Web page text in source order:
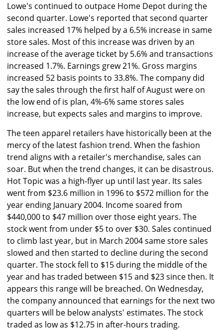
Lowe's continued to outpace Home Depot during the
second quarter. Lowe's reported that second quarter
sales increased 17% helped by a 6.5% increase in same
store sales. Most of this increase was driven by an
increase of the average ticket by 5.6% and transactions
increased 1.7%. Earnings grew 21%. Gross margins
increased 52 basis points to 33.8%. The company did
say the sales through the first half of August were on
the low end of is plan, 4%-6% same stores sales
increase, but expects sales and margins to improve.
The teen apparel retailers have historically been at the
mercy of the latest fashion trend. When the fashion
trend aligns with a retailer's merchandise, sales can
soar. But when the trend changes, it can be disastrous.
Hot Topic was a high-flyer up until last year. Its sales
went from $23.6 million in 1996 to $572 million for the
year ending January 2004. Income soared from
$440,000 to $47 million over those eight years. The
stock went from under $5 to over $30. Sales continued
to climb last year, but in March 2004 same store sales
slowed and then started to decline during the second
quarter. The stock fell to $15 during the middle of the
year and has traded between $15 and $23 since then. It
appears this range will be breached. On Wednesday,
the company announced that earnings for the next two
quarters will be below analysts' estimates. The stock
traded as low as $12.75 in after-hours trading.